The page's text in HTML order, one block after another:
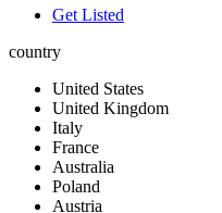
Get Listed
country
United States
United Kingdom
Italy
France
Australia
Poland
Austria